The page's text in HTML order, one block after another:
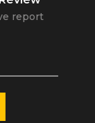
report